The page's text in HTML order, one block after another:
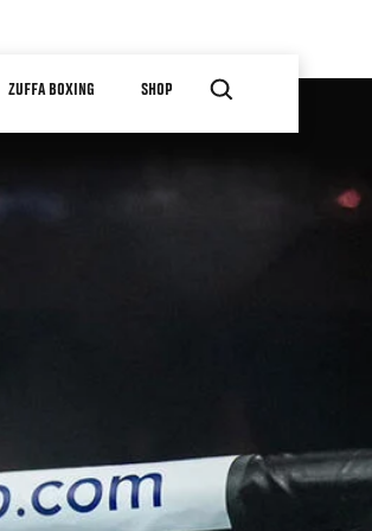
ZUFFA BOXING SHOP